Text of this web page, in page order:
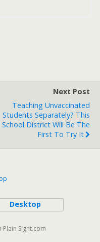
Next Post
Teaching Unvaccinated
Students Separately? This
School District Will Be The
First To Try It
Desktop
Sight.com